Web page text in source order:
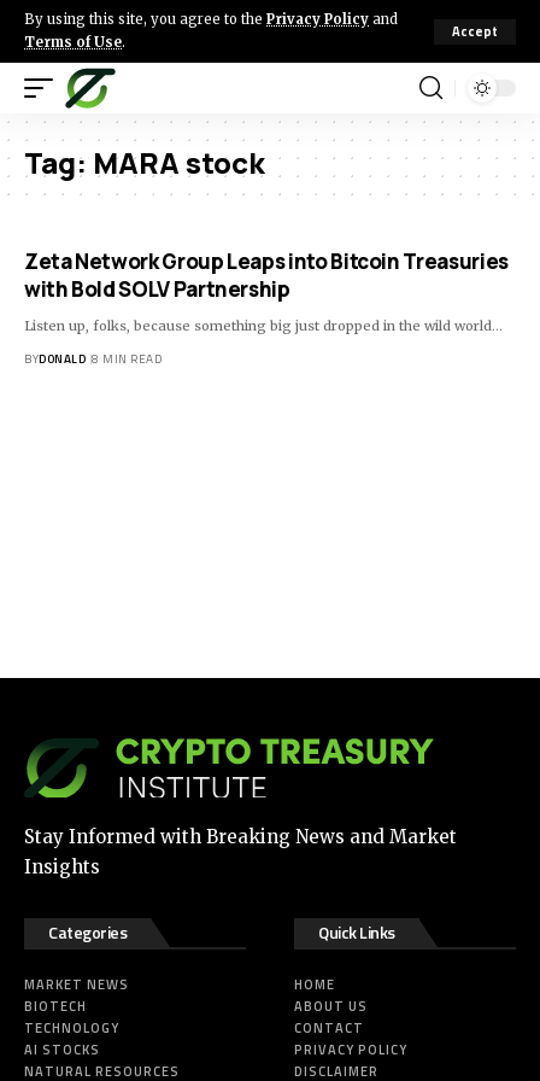
By using this site, you agree to the Privacy Policy and
Terms of Use.
Accept
Tag: MARA stock
Zeta Network Group Leaps into Bitcoin Treasuries
with Bold SOLV Partnership
Listen up, folks, because something big just dropped in the wild world…
BYDONALD 8 MIN READ
Stay Informed with Breaking News and Market
Insights
Categories
MARKET NEWS
BIOTECH
TECHNOLOGY
AI STOCKS
NATURAL RESOURCES
Quick Links
HOME
ABOUT US
CONTACT
PRIVACY POLICY
DISCLAIMER